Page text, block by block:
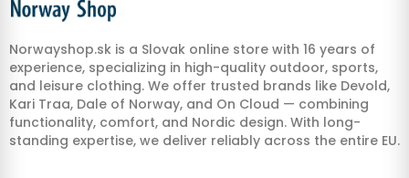
Norwayshop.sk is a Slovak online store with 16 years of
experience, specializing in high-quality outdoor, sports,
and leisure clothing. We offer trusted brands like Devold,
Kari Traa, Dale of Norway, and On Cloud — combining
functionality, comfort, and Nordic design. With long-
standing expertise, we deliver reliably across the entire EU.